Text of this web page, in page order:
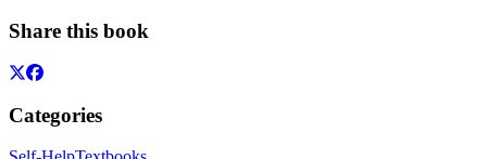
Share this book
Categories